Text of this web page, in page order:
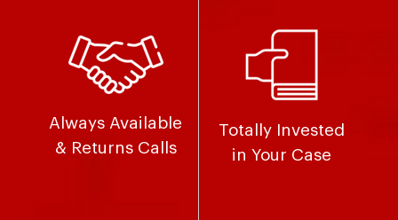
Always Available
& Returns Calls
Totally Invested
in Your Case